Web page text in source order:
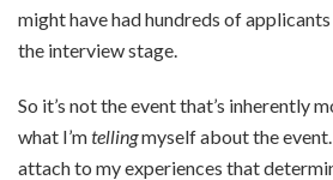
might have had hundreds of
the interview stage.
So it’s not the event that’s inherently
what I’mtellingmyself about the event.
attach to my experiences that